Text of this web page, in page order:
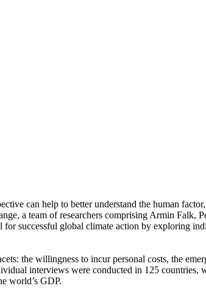
can help to better understand the human
a team of researchers comprising Armin Falk,
for successful global climate action by exploring
the willingness to incur personal costs, the
interviews were conducted in 125 countries,
world’s GDP.